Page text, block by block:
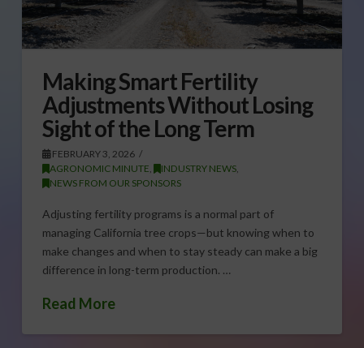
Making Smart Fertility
Adjustments Without Losing
Sight of the Long Term
FEBRUARY 3, 2026
AGRONOMIC MINUTE
INDUSTRY NEWS,
NEWS FROM OUR SPONSORS
Adjusting fertility programs is a normal part of
managing California tree crops—but knowing when to
make changes and when to stay steady can make a big
difference in long-term production. …
Read More